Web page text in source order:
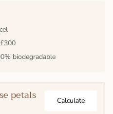
biodegradable
petals Calculate